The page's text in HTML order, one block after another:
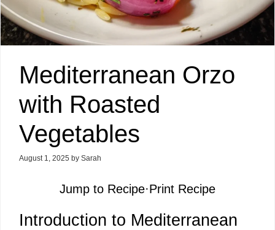
Mediterranean Orzo
with Roasted
Vegetables
August 1, 2025 by Sarah
Jump to Recipe·Print Recipe
Introduction to Mediterranean